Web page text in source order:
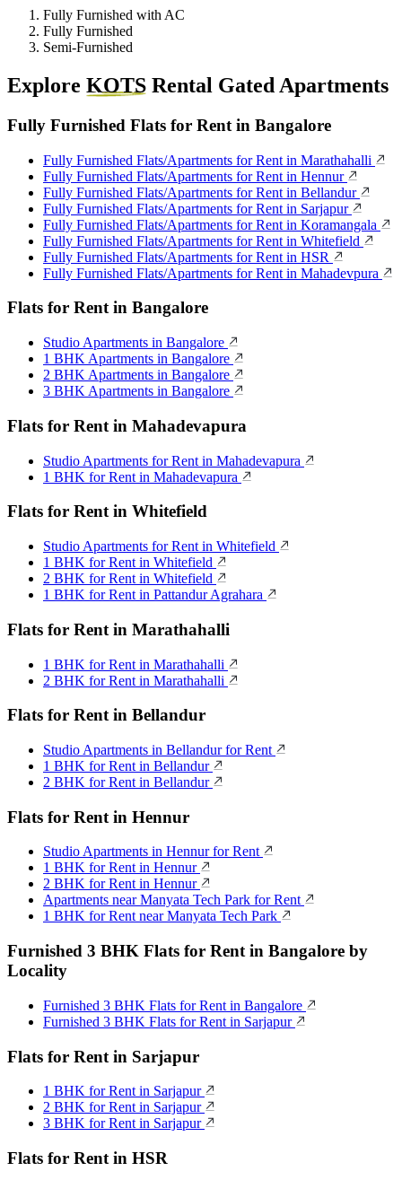
Fully Furnished with AC
Fully Furnished
Semi-Furnished
Explore KOTS Rental Gated Apartments
Fully Furnished Flats for Rent in Bangalore
Fully Furnished Flats/Apartments for Rent in Marathahalli
Fully Furnished Flats/Apartments for Rent in Hennur
Fully Furnished Flats/Apartments for Rent in Bellandur
Fully Furnished Flats/Apartments for Rent in Sarjapur
Fully Furnished Flats/Apartments for Rent in Koramangala
Fully Furnished Flats/Apartments for Rent in Whitefield
Fully Furnished Flats/Apartments for Rent in HSR
Fully Furnished Flats/Apartments for Rent in Mahadevpura
Flats for Rent in Bangalore
Studio Apartments in Bangalore
1 BHK Apartments in Bangalore
2 BHK Apartments in Bangalore
3 BHK Apartments in Bangalore
Flats for Rent in Mahadevapura
Studio Apartments for Rent in Mahadevapura
1 BHK for Rent in Mahadevapura
Flats for Rent in Whitefield
Studio Apartments for Rent in Whitefield
1 BHK for Rent in Whitefield
2 BHK for Rent in Whitefield
1 BHK for Rent in Pattandur Agrahara
Flats for Rent in Marathahalli
1 BHK for Rent in Marathahalli
2 BHK for Rent in Marathahalli
Flats for Rent in Bellandur
Studio Apartments in Bellandur for Rent
1 BHK for Rent in Bellandur
2 BHK for Rent in Bellandur
Flats for Rent in Hennur
Studio Apartments in Hennur for Rent
1 BHK for Rent in Hennur
2 BHK for Rent in Hennur
Apartments near Manyata Tech Park for Rent
1 BHK for Rent near Manyata Tech Park
Furnished 3 BHK Flats for Rent in Bangalore by
Locality
Furnished 3 BHK Flats for Rent in Bangalore
Furnished 3 BHK Flats for Rent in Sarjapur
Flats for Rent in Sarjapur
1 BHK for Rent in Sarjapur
2 BHK for Rent in Sarjapur
3 BHK for Rent in Sarjapur
Flats for Rent in HSR